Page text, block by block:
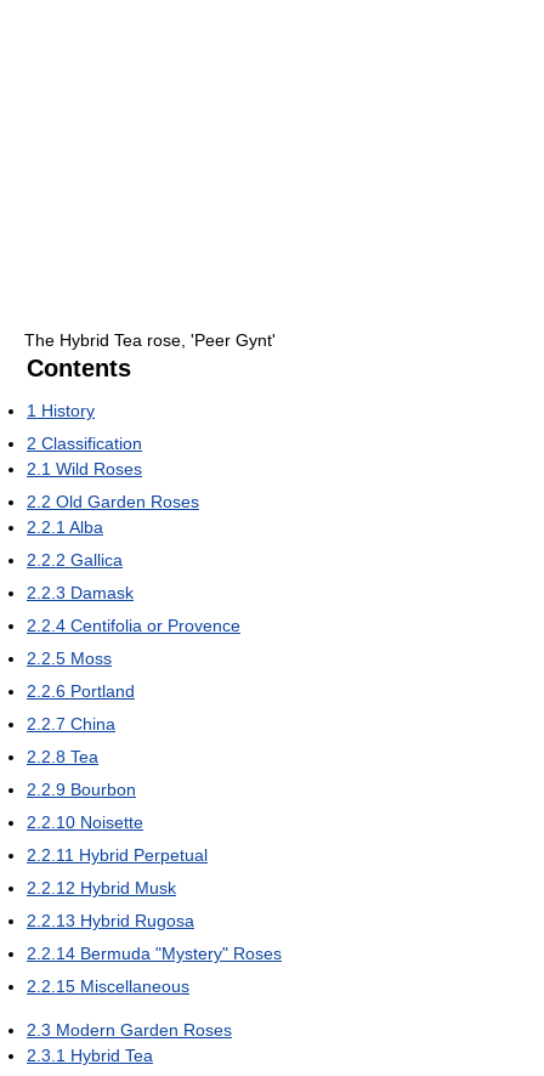
The Hybrid Tea rose, 'Peer Gynt'
Contents
1 History
2 Classification
2.1 Wild Roses
2.2 Old Garden Roses
2.2.1 Alba
2.2.2 Gallica
2.2.3 Damask
2.2.4 Centifolia or Provence
2.2.5 Moss
2.2.6 Portland
2.2.7 China
2.2.8 Tea
2.2.9 Bourbon
2.2.10 Noisette
2.2.11 Hybrid Perpetual
2.2.12 Hybrid Musk
2.2.13 Hybrid Rugosa
2.2.14 Bermuda "Mystery" Roses
2.2.15 Miscellaneous
2.3 Modern Garden Roses
2.3.1 Hybrid Tea